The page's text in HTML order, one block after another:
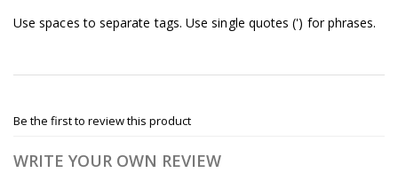
Use spaces to separate tags. Use single quotes (') for phrases.
Be the first to review this product
WRITE YOUR OWN REVIEW